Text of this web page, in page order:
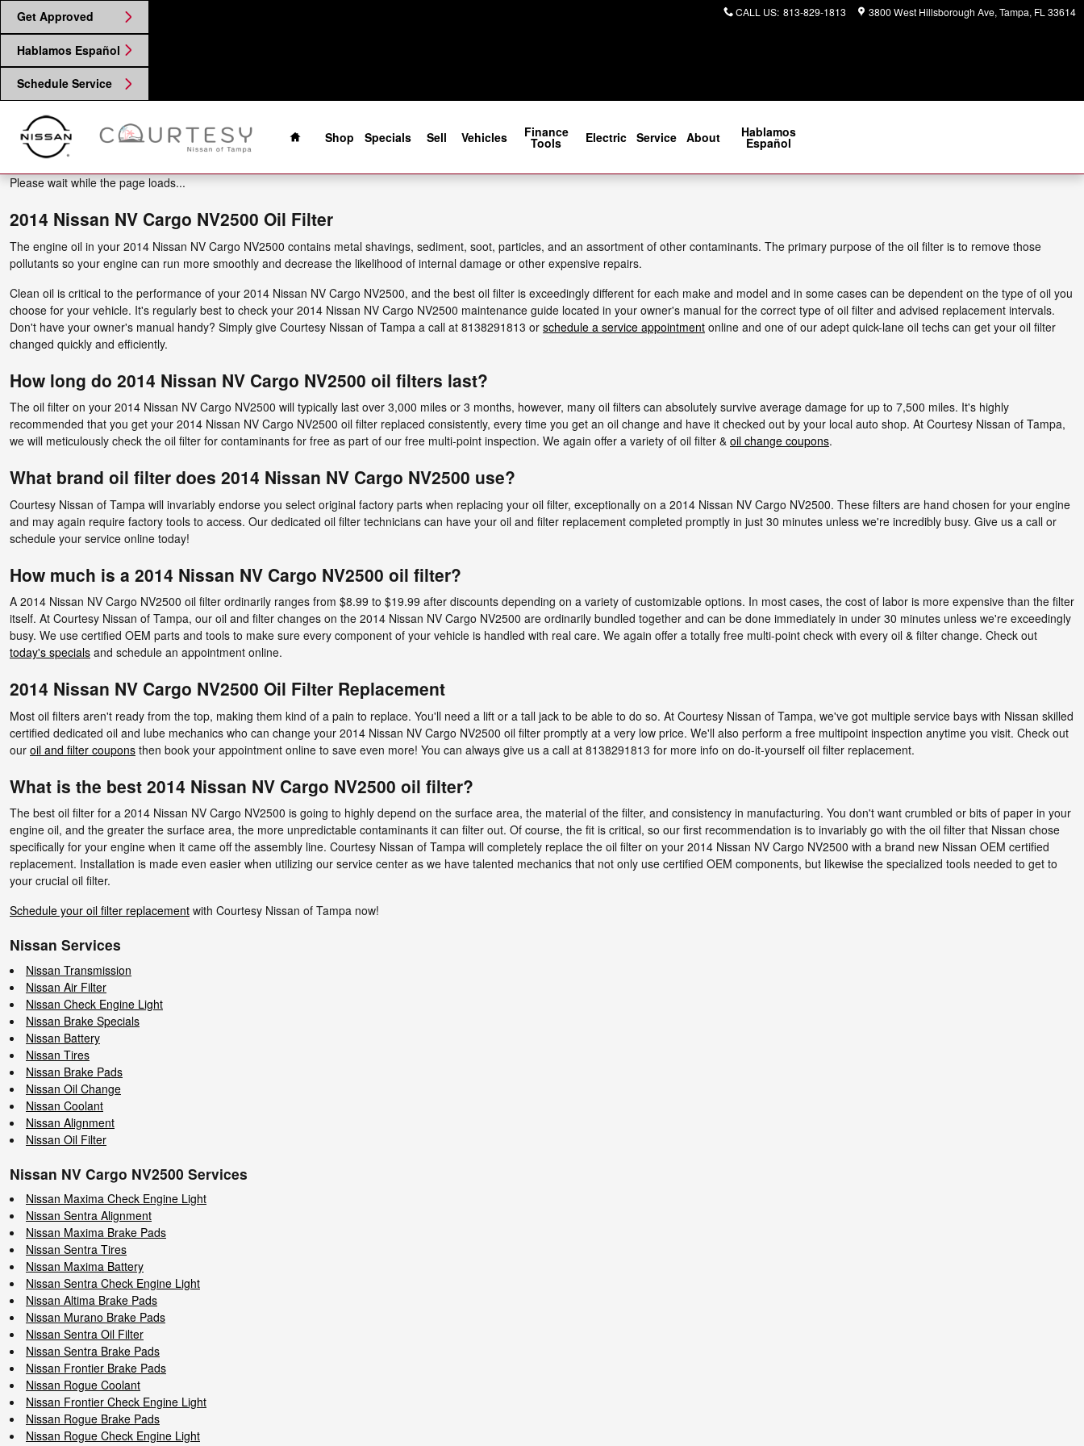
Skip to main content
2014 Nissan NV Cargo NV2500 Oil Filter
Get Approved
Hablamos Español
Schedule Service
CALL US: 813-829-1813 3800 West Hillsborough Ave Tampa, FL 33614
Home
Shop
Specials Sell Vehicles Finance
Tools Electric Service About Hablamos
Español
Please wait while the page loads...
2014 Nissan NV Cargo NV2500 Oil Filter
The engine oil in your 2014 Nissan NV Cargo NV2500 contains metal shavings, sediment, soot, particles, and an assortment of other contaminants. The primary purpose of the oil filter is to remove those
pollutants so your engine can run more smoothly and decrease the likelihood of internal damage or other expensive repairs.
Clean oil is critical to the performance of your 2014 Nissan NV Cargo NV2500, and the best oil filter is exceedingly different for each make and model and in some cases can be dependent on the type of oil you
choose for your vehicle. It's regularly best to check your 2014 Nissan NV Cargo NV2500 maintenance guide located in your owner's manual for the correct type of oil filter and advised replacement intervals.
Don't have your owner's manual handy? Simply give Courtesy Nissan of Tampa a call at 8138291813 or schedule a service appointment online and one of our adept quick-lane oil techs can get your oil filter
changed quickly and efficiently.
How long do 2014 Nissan NV Cargo NV2500 oil filters last?
The oil filter on your 2014 Nissan NV Cargo NV2500 will typically last over 3,000 miles or 3 months, however, many oil filters can absolutely survive average damage for up to 7,500 miles. It's highly
recommended that you get your 2014 Nissan NV Cargo NV2500 oil filter replaced consistently, every time you get an oil change and have it checked out by your local auto shop. At Courtesy Nissan of Tampa,
we will meticulously check the oil filter for contaminants for free as part of our free multi-point inspection. We again offer a variety of oil filter & oil change coupons.
What brand oil filter does 2014 Nissan NV Cargo NV2500 use?
Courtesy Nissan of Tampa will invariably endorse you select original factory parts when replacing your oil filter, exceptionally on a 2014 Nissan NV Cargo NV2500. These filters are hand chosen for your engine
and may again require factory tools to access. Our dedicated oil filter technicians can have your oil and filter replacement completed promptly in just 30 minutes unless we're incredibly busy. Give us a call or
schedule your service online today!
How much is a 2014 Nissan NV Cargo NV2500 oil filter?
A 2014 Nissan NV Cargo NV2500 oil filter ordinarily ranges from $8.99 to $19.99 after discounts depending on a variety of customizable options. In most cases, the cost of labor is more expensive than the filter
itself. At Courtesy Nissan of Tampa, our oil and filter changes on the 2014 Nissan NV Cargo NV2500 are ordinarily bundled together and can be done immediately in under 30 minutes unless we're exceedingly
busy. We use certified OEM parts and tools to make sure every component of your vehicle is handled with real care. We again offer a totally free multi-point check with every oil & filter change. Check out
today's specials and schedule an appointment online.
2014 Nissan NV Cargo NV2500 Oil Filter Replacement
Most oil filters aren't ready from the top, making them kind of a pain to replace. You'll need a lift or a tall jack to be able to do so. At Courtesy Nissan of Tampa, we've got multiple service bays with Nissan skilled
certified dedicated oil and lube mechanics who can change your 2014 Nissan NV Cargo NV2500 oil filter promptly at a very low price. We'll also perform a free multipoint inspection anytime you visit. Check out
our oil and filter coupons then book your appointment online to save even more! You can always give us a call at 8138291813 for more info on do-it-yourself oil filter replacement.
What is the best 2014 Nissan NV Cargo NV2500 oil filter?
The best oil filter for a 2014 Nissan NV Cargo NV2500 is going to highly depend on the surface area, the material of the filter, and consistency in manufacturing. You don't want crumbled or bits of paper in your
engine oil, and the greater the surface area, the more unpredictable contaminants it can filter out. Of course, the fit is critical, so our first recommendation is to invariably go with the oil filter that Nissan chose
specifically for your engine when it came off the assembly line. Courtesy Nissan of Tampa will completely replace the oil filter on your 2014 Nissan NV Cargo NV2500 with a brand new Nissan OEM certified
replacement. Installation is made even easier when utilizing our service center as we have talented mechanics that not only use certified OEM components, but likewise the specialized tools needed to get to
your crucial oil filter.
Schedule your oil filter replacement with Courtesy Nissan of Tampa now!
Nissan Services
Nissan Transmission
Nissan Air Filter
Nissan Check Engine Light
Nissan Brake Specials
Nissan Battery
Nissan Tires
Nissan Brake Pads
Nissan Oil Change
Nissan Coolant
Nissan Alignment
Nissan Oil Filter
Nissan NV Cargo NV2500 Services
Nissan Maxima Check Engine Light
Nissan Sentra Alignment
Nissan Maxima Brake Pads
Nissan Sentra Tires
Nissan Maxima Battery
Nissan Sentra Check Engine Light
Nissan Altima Brake Pads
Nissan Murano Brake Pads
Nissan Sentra Oil Filter
Nissan Sentra Brake Pads
Nissan Frontier Brake Pads
Nissan Rogue Coolant
Nissan Frontier Check Engine Light
Nissan Rogue Brake Pads
Nissan Rogue Check Engine Light